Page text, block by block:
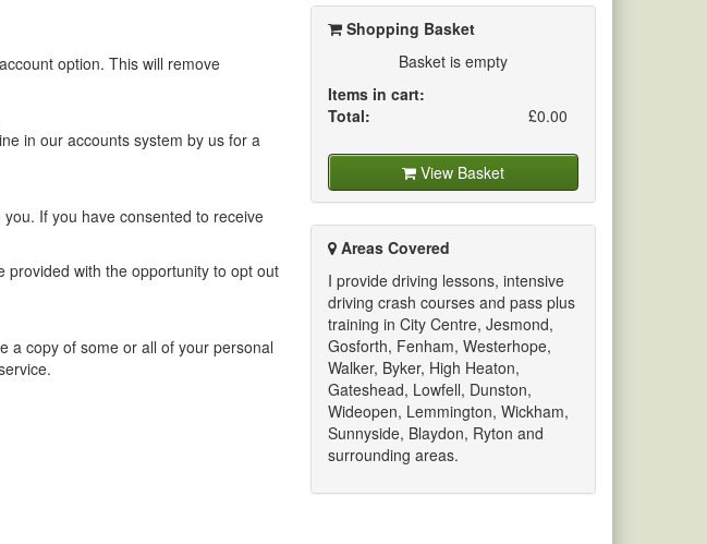
option. This will remove
in our accounts system by us for a
If you have consented to receive
provided with the opportunity to opt out
a copy of some or all of your personal
Shopping Basket
Basket is empty
Items in cart:
Total:
£0.00
View Basket
Areas Covered
I provide driving lessons, intensive
driving crash courses and pass plus
training in City Centre, Jesmond,
Gosforth, Fenham, Westerhope,
Walker, Byker, High Heaton,
Gateshead, Lowfell, Dunston,
Wideopen, Lemmington, Wickham,
Sunnyside, Blaydon, Ryton and
surrounding areas.